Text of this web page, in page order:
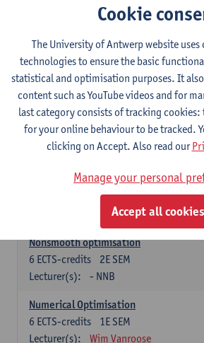
Lecturer(s):
Adrien Lebègue
Convex Analysis and Optimisation
2E SEM
6 ECTS-credits
Lecturer(s):
- NNB
Finite Difference Methods and
1E SEM
ECTS-credits
2E SEM
Xavier De Scheemaekere
Nonsmooth optimisation
2E SEM
6 ECTS-credits
Lecturer(s):
- NNB
Numerical Optimisation
1E SEM
6 ECTS-credits
Lecturer(s):
Wim Vanroose
Cookie
The University of Antwerp website
technologies to ensure the basic
statistical and optimisation purposes. It
content such as YouTube videos and for
last category consists of tracking cookies:
for your online behaviour to be tracked.
clicking on Accept. Also read our
Manage your personal
Accept all cookies